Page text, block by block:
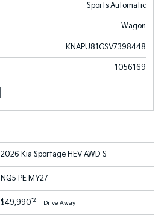
Sports Automatic
Wagon
KNAPU81GSV7398448
1056169
2026 Kia Sportage HEV AWD S
NQ5 PE MY27
$49,990*2 Drive Away